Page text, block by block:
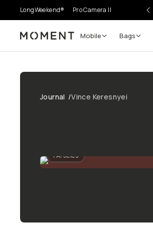
LongWeekend® Pro Camera II
Moment Mobile Bags
Journal /Vince Keresnyei
1 Articles